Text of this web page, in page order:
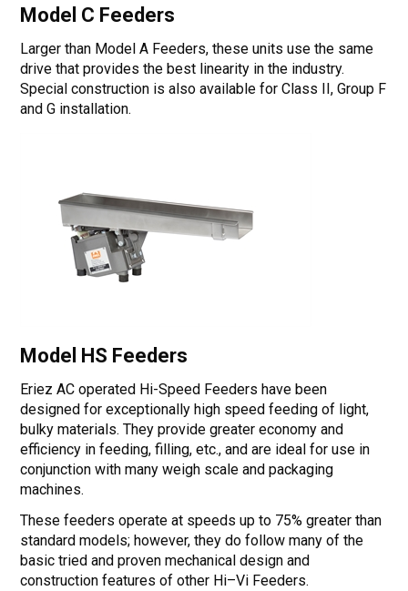
Model C Feeders
Larger than Model A Feeders, these units use the same
drive that provides the best linearity in the industry.
Special construction is also available for Class II, Group F
and G installation.
Model HS Feeders
Eriez AC operated Hi-Speed Feeders have been
designed for exceptionally high speed feeding of light,
bulky materials. They provide greater economy and
efficiency in feeding, filling, etc., and are ideal for use in
conjunction with many weigh scale and packaging
machines.
These feeders operate at speeds up to 75% greater than
standard models; however, they do follow many of the
basic tried and proven mechanical design and
construction features of other Hi–Vi Feeders.